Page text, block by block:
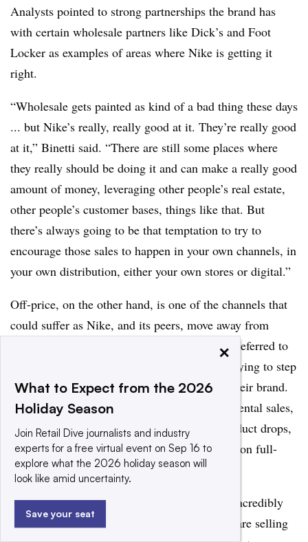
Analysts pointed to strong partnerships the brand has
with certain wholesale partners like Dick’s and Foot
Locker as examples of areas where Nike is getting it
right.
“Wholesale gets painted as kind of a bad thing these days
... but Nike’s really, really good at it. They’re really good
at it,” Binetti said. “There are still some places where
they really should be doing it and can make a really good
amount of money, leveraging other people’s real estate,
other people’s customer bases, things like that. But
there’s always going to be that temptation to try to
encourage those sales to happen in your own channels, in
your own distribution, either your own stores or digital.”
Off-price, on the other hand, is one of the channels that
could suffer as Nike, and its peers, move away from
certain wholesale partners. Multiple analysts referred to
the channel as an area athletics retailers are trying to step
back from as they look to avoid cheapening their brand.
Rather than using discounting to drive incremental sales,
Nike has relied on newness and exclusive product drops,
according to Marzano, which keeps the focus on full-
price products.
Analysts also highlighted that the U.S. is an incredibly
retailer-diverse country, which means brands are selling
×
What to Expect from the 2026
Holiday Season
Join Retail Dive journalists and industry
experts for a free virtual event on Sep 16 to
explore what the 2026 holiday season will
look like amid uncertainty.
Save your seat